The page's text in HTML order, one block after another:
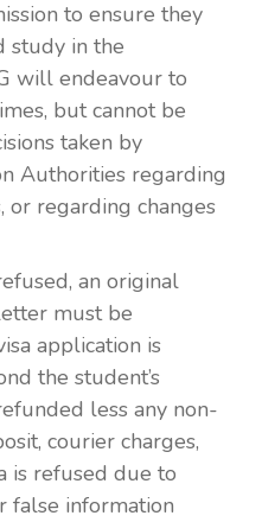
to ensure they
study in the
will endeavour to
but cannot be
taken by
Authorities regarding
or regarding changes
an original
must be
application is
the student’s
less any non-
courier charges,
is refused due to
false information